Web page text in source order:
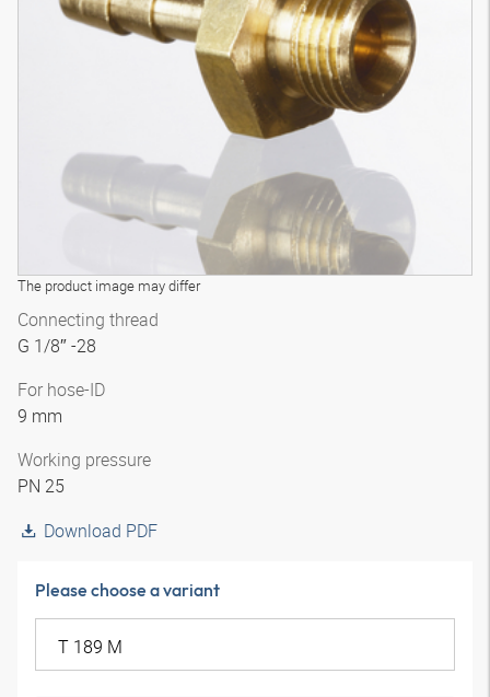
The product image may differ
Connecting thread
G 1/8″ -28
For hose-ID
9 mm
Working pressure
PN 25
Download PDF
Please choose a variant